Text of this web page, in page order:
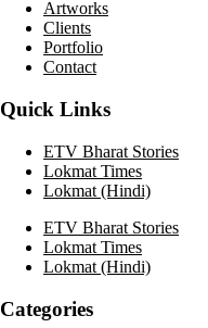
Artworks
Clients
Portfolio
Contact
Quick Links
ETV Bharat Stories
Lokmat Times
Lokmat (Hindi)
ETV Bharat Stories
Lokmat Times
Lokmat (Hindi)
Categories